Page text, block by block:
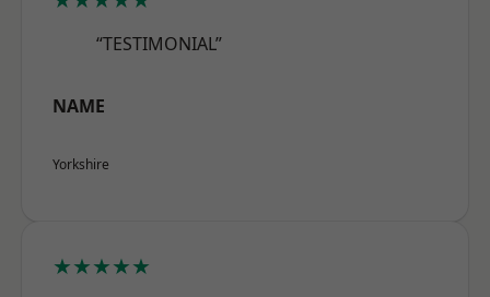
“TESTIMONIAL”
NAME
Yorkshire
★★★★★